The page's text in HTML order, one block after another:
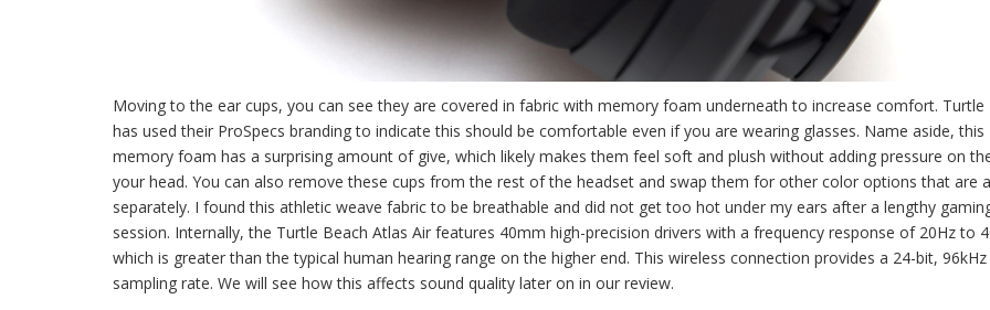
Moving to the ear cups, you can see they are covered in fabric with memory foam underneath to increase comfort. Turtle
has used their ProSpecs branding to indicate this should be comfortable even if you are wearing glasses. Name aside, this
memory foam has a surprising amount of give, which likely makes them feel soft and plush without adding pressure on
your head. You can also remove these cups from the rest of the headset and swap them for other color options that are
separately. I found this athletic weave fabric to be breathable and did not get too hot under my ears after a lengthy
session. Internally, the Turtle Beach Atlas Air features 40mm high-precision drivers with a frequency response of 20Hz to
which is greater than the typical human hearing range on the higher end. This wireless connection provides a 24-bit, 96kHz
sampling rate. We will see how this affects sound quality later on in our review.